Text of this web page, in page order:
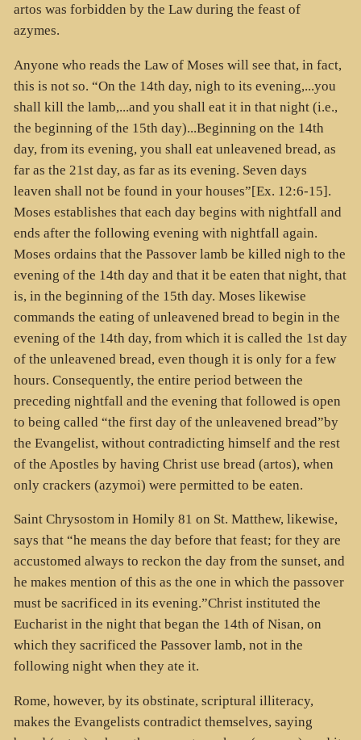
artos was forbidden by the Law during the feast of
azymes.
Anyone who reads the Law of Moses will see that, in fact,
this is not so. “On the 14th day, nigh to its evening,...you
shall kill the lamb,...and you shall eat it in that night (i.e.,
the beginning of the 15th day)...Beginning on the 14th
day, from its evening, you shall eat unleavened bread, as
far as the 21st day, as far as its evening. Seven days
leaven shall not be found in your houses”[Ex. 12:6-15].
Moses establishes that each day begins with nightfall and
ends after the following evening with nightfall again.
Moses ordains that the Passover lamb be killed nigh to the
evening of the 14th day and that it be eaten that night, that
is, in the beginning of the 15th day. Moses likewise
commands the eating of unleavened bread to begin in the
evening of the 14th day, from which it is called the 1st day
of the unleavened bread, even though it is only for a few
hours. Consequently, the entire period between the
preceding nightfall and the evening that followed is open
to being called “the first day of the unleavened bread”by
the Evangelist, without contradicting himself and the rest
of the Apostles by having Christ use bread (artos), when
only crackers (azymoi) were permitted to be eaten.
Saint Chrysostom in Homily 81 on St. Matthew, likewise,
says that “he means the day before that feast; for they are
accustomed always to reckon the day from the sunset, and
he makes mention of this as the one in which the passover
must be sacrificed in its evening.”Christ instituted the
Eucharist in the night that began the 14th of Nisan, on
which they sacrificed the Passover lamb, not in the
following night when they ate it.
Rome, however, by its obstinate, scriptural illiteracy,
makes the Evangelists contradict themselves, saying